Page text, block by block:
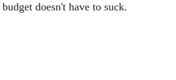
doesn't have to suck.